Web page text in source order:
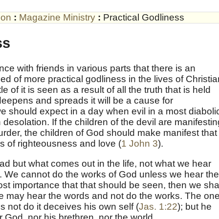
: Magazine Ministry : Practical Godliness
with friends in various parts that there is an
of more practical godliness in the lives of
of it is seen as a result of all the truth that is held
and spreads it will be a cause for
should expect in a day when evil in a most
If the children of the devil are
the children of God should make manifest that
of righteousness and love (1 John 3).
but what comes out in the life, not what we hear
We cannot do the works of God unless we hear the
importance that that should be seen, then we shall
may hear the words and not do the works. The one
not do it deceives his own self (Jas. 1:22); but he